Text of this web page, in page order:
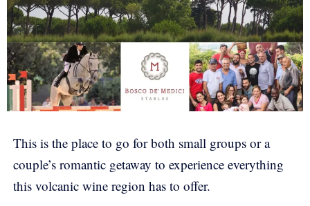
This is the place to go for both small groups or a
couple’s romantic getaway to experience everything
this volcanic wine region has to offer.